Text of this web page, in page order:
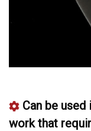
Can be
work that